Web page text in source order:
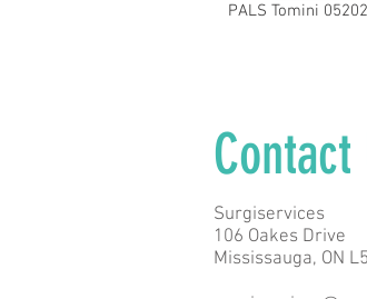
PALS Tomini
Contact
Surgiservices
106 Oakes Drive
Mississauga, ON